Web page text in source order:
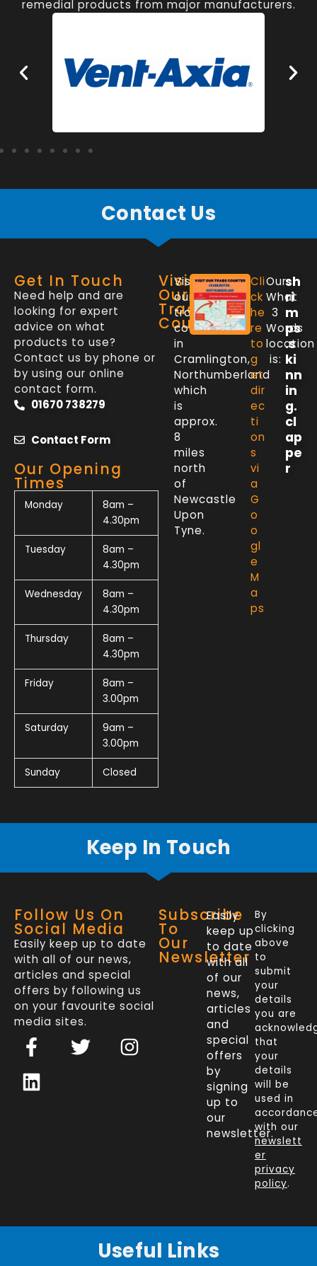
remedial products from major manufacturers.
Contact Us
Get In Touch
Need help and are
looking for expert
advice on what
products to use?
Contact us by phone or
by using our online
contact form.
01670 738279
Contact Form
Our Opening
Times
Monday
8am –
4.30pm
Tuesday
8am –
4.30pm
Wednesday
8am –
4.30pm
Thursday
8am –
4.30pm
Friday
8am –
3.00pm
Saturday
9am –
3.00pm
Sunday Closed
Visit
Our
Trade
Counter
Visit
our
trade
counter
in
Cramlington,
Northumberland
which
is
approx.
8
miles
north
of
Newcastle
Upon
Tyne.
Cli
ck
he
re
to
g
et
dir
ec
ti
on
s
vi
a
G
o
o
gl
e
M
a
ps
Our
What
3
Words
location
is:
sh
ri
m
ps
.s
ki
nn
in
g.
cl
ap
pe
r
Keep In Touch
Follow Us On
Social Media
Easily keep up to date
with all of our news,
articles and special
offers by following us
on your favourite social
media sites.
F
a
c
e
T
w
I
n
L
i
n
k
Subscribe
To
Our
Newsletter
Easily
keep up
to date
with all
of our
news,
articles
and
special
offers
by
signing
up to
our
newsletter.
By
clicking
above
to
submit
your
details
you are
that
your
details
will be
used in
with our
newslett
er
privacy
policy.
Useful Links